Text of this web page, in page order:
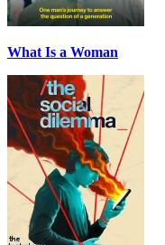
What Is a Woman